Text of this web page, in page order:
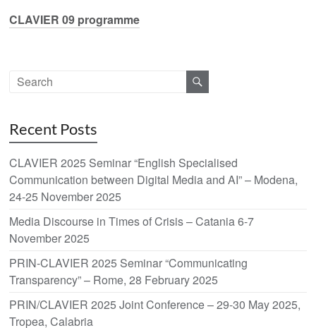
CLAVIER 09 programme
Recent Posts
CLAVIER 2025 Seminar “English Specialised
Communication between Digital Media and AI” – Modena,
24-25 November 2025
Media Discourse in Times of Crisis – Catania 6-7
November 2025
PRIN-CLAVIER 2025 Seminar “Communicating
Transparency” – Rome, 28 February 2025
PRIN/CLAVIER 2025 Joint Conference – 29-30 May 2025,
Tropea, Calabria